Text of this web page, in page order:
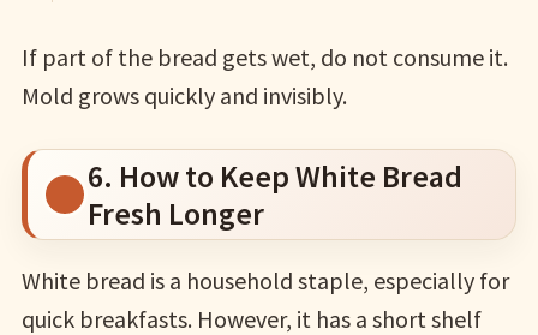
If part of the bread gets wet, do not consume it.
Mold grows quickly and invisibly.
6. How to Keep White Bread
Fresh Longer
White bread is a household staple, especially for
quick breakfasts. However, it has a short shelf